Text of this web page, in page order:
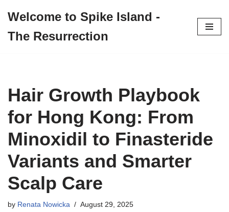
to
Welcome to Spike Island -
The Resurrection
Hair Growth Playbook
for Hong Kong: From
Minoxidil to Finasteride
Variants and Smarter
Scalp Care
by Renata Nowicka August 29, 2025